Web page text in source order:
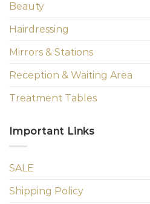
Beauty
Hairdressing
Mirrors & Stations
Reception & Waiting Area
Treatment Tables
Important Links
SALE
Shipping Policy